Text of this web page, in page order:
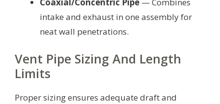
intake and exhaust in one assembly for
neat wall penetrations.
Vent Pipe Sizing And Length
Limits
Proper sizing ensures adequate draft and